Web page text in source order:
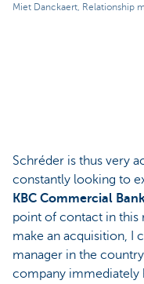
Miet Danckaert, Relationship
Schréder is thus very
constantly looking to
KBC Commercial
point of contact in this
make an acquisition, I
manager in the
company immediately